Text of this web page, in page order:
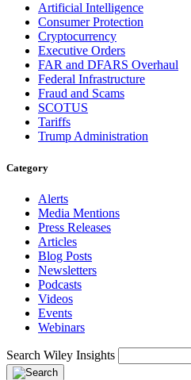
Artificial Intelligence
Consumer Protection
Cryptocurrency
Executive Orders
FAR and DFARS Overhaul
Federal Infrastructure
Fraud and Scams
SCOTUS
Tariffs
Trump Administration
Category
Alerts
Media Mentions
Press Releases
Articles
Blog Posts
Newsletters
Podcasts
Videos
Events
Webinars
Search Wiley Insights